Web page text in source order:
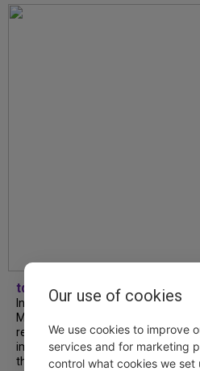
tdfnyc
In our latest interview, “Tempress”
Moore, Garnet Williams and Teddy
reflect on their journeys to
impact of representation and the
they hope to help...
Our use of cookies
We use cookies to improve
services and for marketing
control what cookies we set